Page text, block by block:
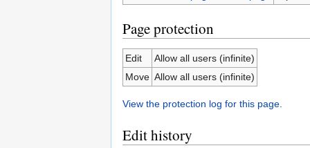
Page protection
Edit
Allow all users (infinite)
Move Allow all users (infinite)
View the protection log for this page.
Edit history